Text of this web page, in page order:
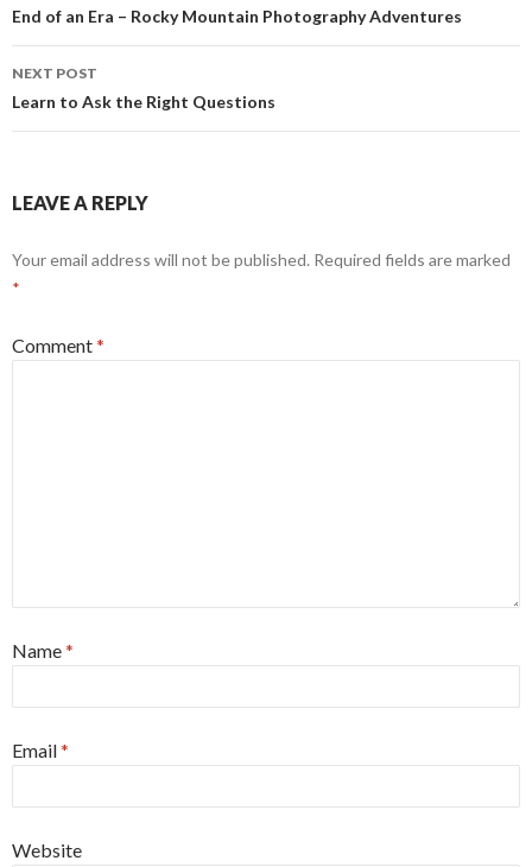
r
navigation
End of an Era – Rocky Mountain Photography Adventures
NEXT POST
Learn to Ask the Right Questions
LEAVE A REPLY
Your email address will not be published. Required fields are marked
*
Comment*
Name*
Email*
Website